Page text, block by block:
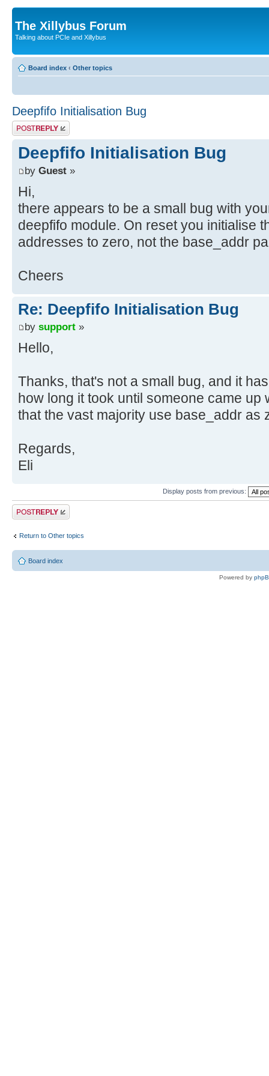
The Xillybus Forum
Talking about PCIe and Xillybus
Board index ‹ Other topics
Deepfifo Initialisation Bug
Post a reply
Deepfifo Initialisation Bug
by Guest »
Hi,
there appears to be a small bug with
deepfifo module. On reset you initialise
addresses to zero, not the base_addr
Cheers
Re: Deepfifo Initialisation Bug
by support »
Hello,
Thanks, that's not a small bug, and it
how long it took until someone came up
that the vast majority use base_addr as
Regards,
Eli
Display posts from previous:
Post a reply
Return to Other topics
Board index
Powered by